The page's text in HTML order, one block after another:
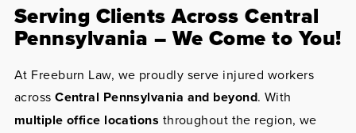
Serving Clients Across Central
Pennsylvania – We Come to You!
At Freeburn Law, we proudly serve injured workers
acrossCentral Pennsylvania and beyond. With
multiple office locations throughout the region, we